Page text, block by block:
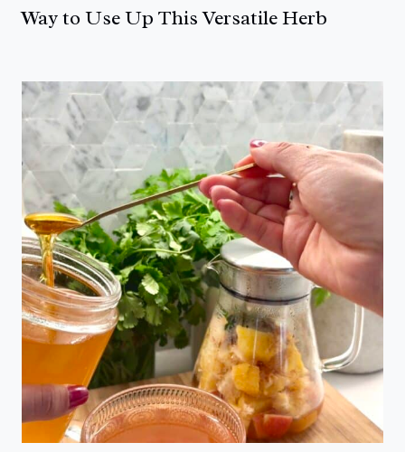
Way to Use Up This Versatile Herb